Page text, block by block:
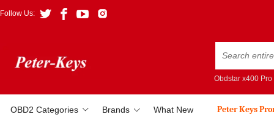
Follow Us:
Obdstar x400 Pro
OBD2 Categories Brands What New Peter Keys